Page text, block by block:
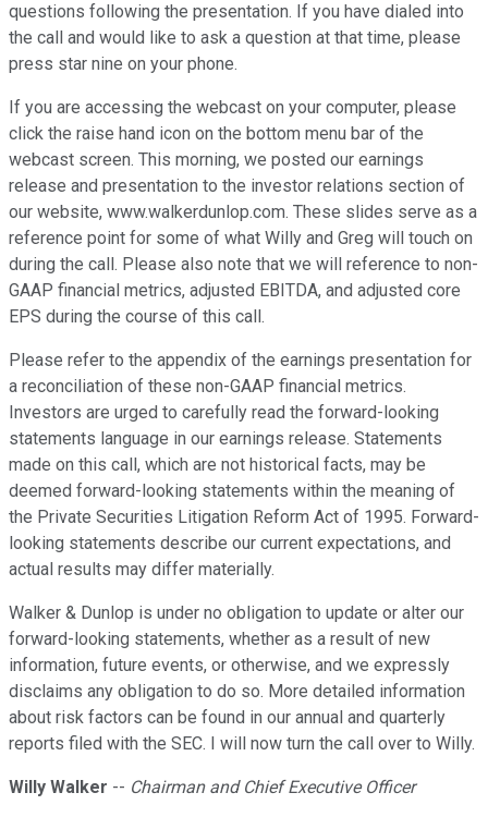
questions following the presentation. If you have dialed into
the call and would like to ask a question at that time, please
press star nine on your phone.
If you are accessing the webcast on your computer, please
click the raise hand icon on the bottom menu bar of the
webcast screen. This morning, we posted our earnings
release and presentation to the investor relations section of
our website, www.walkerdunlop.com. These slides serve as a
reference point for some of what Willy and Greg will touch on
during the call. Please also note that we will reference to non-
GAAP financial metrics, adjusted EBITDA, and adjusted core
EPS during the course of this call.
Please refer to the appendix of the earnings presentation for
a reconciliation of these non-GAAP financial metrics.
Investors are urged to carefully read the forward-looking
statements language in our earnings release. Statements
made on this call, which are not historical facts, may be
deemed forward-looking statements within the meaning of
the Private Securities Litigation Reform Act of 1995. Forward-
looking statements describe our current expectations, and
actual results may differ materially.
Walker & Dunlop is under no obligation to update or alter our
forward-looking statements, whether as a result of new
information, future events, or otherwise, and we expressly
disclaims any obligation to do so. More detailed information
about risk factors can be found in our annual and quarterly
reports filed with the SEC. I will now turn the call over to Willy.
Willy Walker -- Chairman and Chief Executive Officer